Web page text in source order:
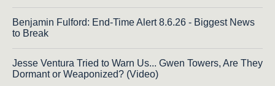
Benjamin Fulford: End-Time Alert 8.6.26 - Biggest News
to Break
Jesse Ventura Tried to Warn Us... Gwen Towers, Are They
Dormant or Weaponized? (Video)